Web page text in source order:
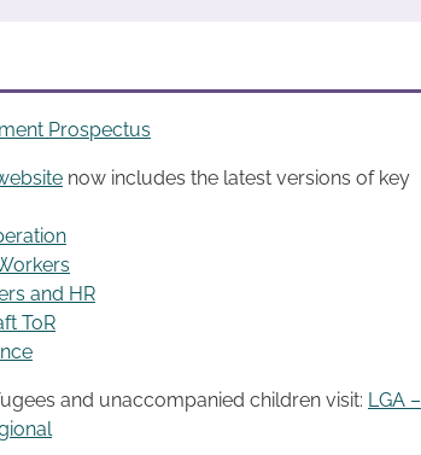
Prospectus
now includes the latest versions of key
and HR
ToR
and unaccompanied children visit: LGA –